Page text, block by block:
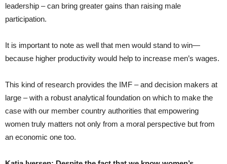
leadership – can bring greater gains than raising male
participation.
It is important to note as well that men would stand to win—
because higher productivity would help to increase men’s wages.
This kind of research provides the IMF – and decision makers at
large – with a robust analytical foundation on which to make the
case with our member country authorities that empowering
women truly matters not only from a moral perspective but from
an economic one too.